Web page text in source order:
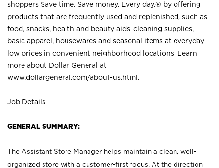
shoppers Save time. Save money. Every day.® by offering
products that are frequently used and replenished, such as
food, snacks, health and beauty aids, cleaning supplies,
basic apparel, housewares and seasonal items at everyday
low prices in convenient neighborhood locations. Learn
more about Dollar General at
www.dollargeneral.com/about-us.html .
Job Details
GENERAL SUMMARY:
The Assistant Store Manager helps maintain a clean, well-
organized store with a customer-first focus. At the direction